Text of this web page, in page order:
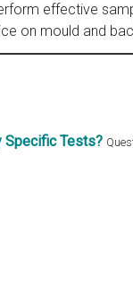
effective
on mould and
Specific Tests?